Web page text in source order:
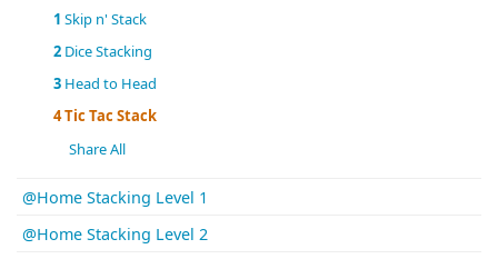
1 Skip n' Stack
2 Dice Stacking
3 Head to Head
4Tic Tac Stack
Share All
@Home Stacking Level 1
@Home Stacking Level 2